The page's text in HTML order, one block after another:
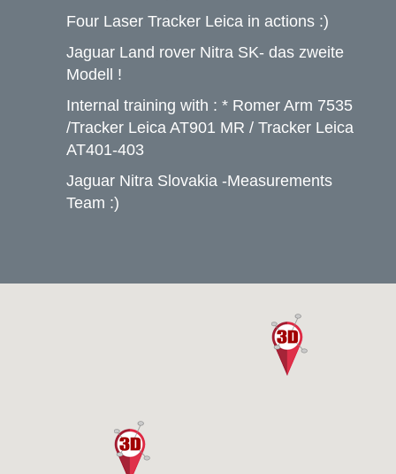
Four Laser Tracker Leica in actions :)
Jaguar Land rover Nitra SK- das zweite
Modell !
Internal training with : * Romer Arm 7535
/Tracker Leica AT901 MR / Tracker Leica
AT401-403
Jaguar Nitra Slovakia -Measurements
Team :)